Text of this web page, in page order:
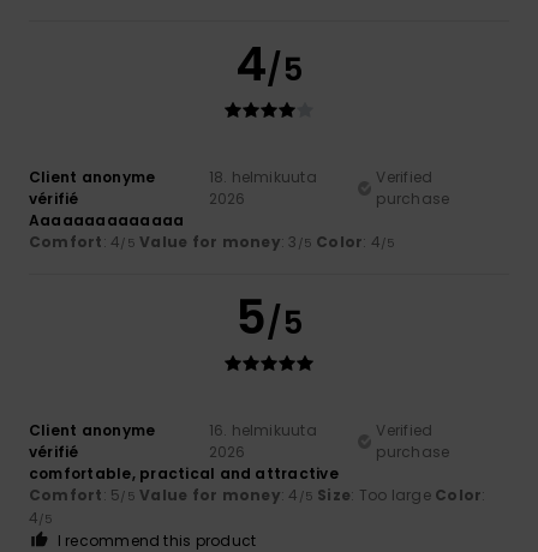
4/5
Client anonyme
vérifié
18. helmikuuta
2026
Verified
purchase
Aaaaaaaaaaaaaa
Comfort: 4/5 Value for money: 3 /5 Color: 4/5
5/5
Client anonyme
vérifié
16. helmikuuta
2026
Verified
purchase
comfortable, practical and attractive
Comfort: 5/5 Value for money: 4 /5 Size: Too large Color:
4/5
I recommend this product